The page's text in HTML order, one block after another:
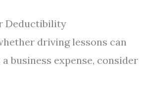
Deductibility
driving lessons can
business expense, consider